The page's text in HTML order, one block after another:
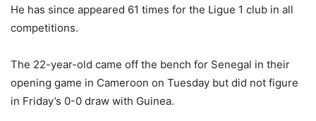
He has since appeared 61 times for the Ligue 1 club in all
competitions.
The 22-year-old came off the bench for Senegal in their
opening game in Cameroon on Tuesday but did not figure
in Friday’s 0-0 draw with Guinea.